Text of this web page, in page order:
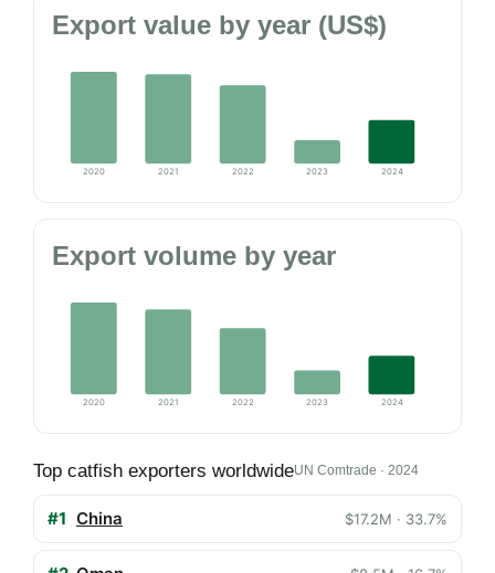
Export value by year (US$)
2020 2021 2022 2023 2024
Export volume by year
2020 2021 2022 2023 2024
Top catfish exporters worldwideUN Comtrade · 2024
#1 China $17.2M · 33.7%